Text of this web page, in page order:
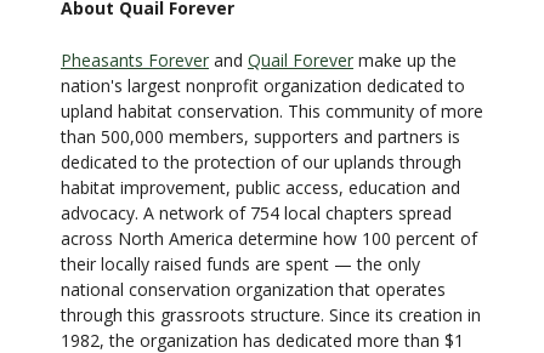
About Quail Forever
Pheasants Forever and Quail Forever make up the
nation's largest nonprofit organization dedicated to
upland habitat conservation. This community of more
than 500,000 members, supporters and partners is
dedicated to the protection of our uplands through
habitat improvement, public access, education and
advocacy. A network of 754 local chapters spread
across North America determine how 100 percent of
their locally raised funds are spent — the only
national conservation organization that operates
through this grassroots structure. Since its creation in
1982, the organization has dedicated more than $1